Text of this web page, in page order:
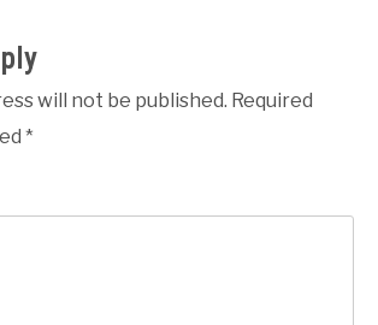
will not be published. Required
*